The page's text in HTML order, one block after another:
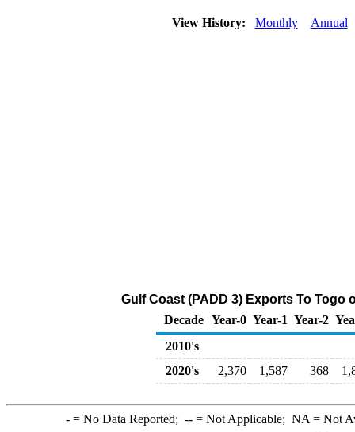
View History: Monthly Annual
Gulf Coast (PADD 3) Exports To
Decade Year-0 Year-1 Year-2
2010's
2020's
2,370 1,587 368
-= No Data Reported; --= Not Applicable; NA = Not